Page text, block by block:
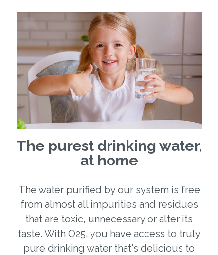
The purest drinking water,
at home
The water purified by our system is free
from almost all impurities and residues
that are toxic, unnecessary or alter its
taste. With O25, you have access to truly
pure drinking water that's delicious to